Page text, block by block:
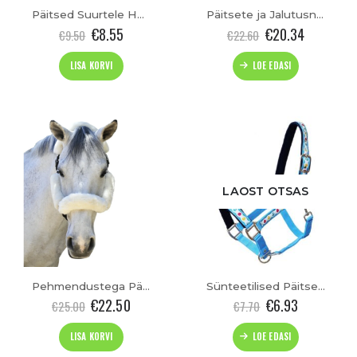
Päitsed Suurtele Hobustele “Paddock-bicolour” (XXFULL)
€9.50 €8.55
LISA KORVI
Päitsete ja Jalutusnööride Komplekt “Starlet” (Cob)
€22.60 €20.34
LOE EDASI
Pehmendustega Päitsed “Cozy”
€25.00 €22.50
LISA KORVI
LAOST OTSAS
Sünteetilised Päitsed “Easter”(Pony)
€7.70 €6.93
LOE EDASI